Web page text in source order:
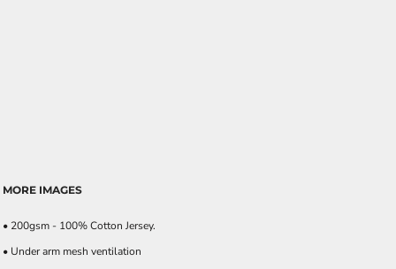
MORE IMAGES
• 200gsm - 100% Cotton Jersey.
• Under arm mesh ventilation